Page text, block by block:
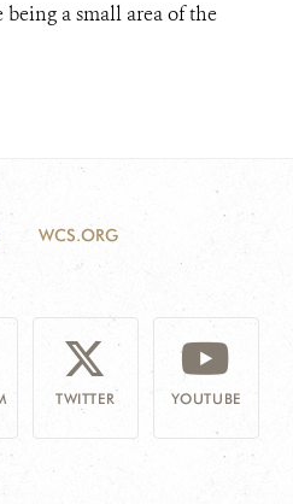
a small area of the
WCS.ORG
TWITTER YOUTUBE